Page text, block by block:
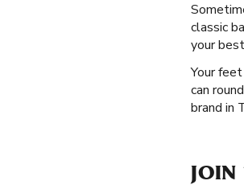
classic
your
Your
can
brand in
JOIN